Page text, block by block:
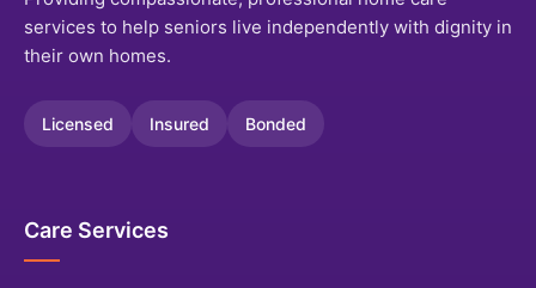
services to help seniors live independently with dignity in
their own homes.
Licensed Insured Bonded
Care Services